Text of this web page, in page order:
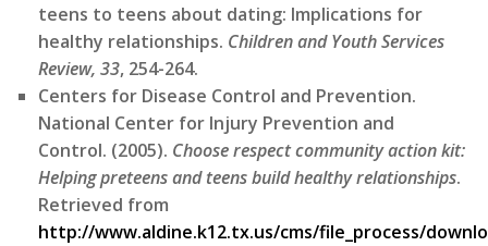
teens to teens about dating: Implications for
healthy relationships. Children and Youth Services
Review, 33, 254-264.
Centers for Disease Control and Prevention.
National Center for Injury Prevention and
Control. (2005). Choose respect community action kit:
Helping preteens and teens build healthy relationships.
Retrieved from
http://www.aldine.k12.tx.us/cms/file_process/